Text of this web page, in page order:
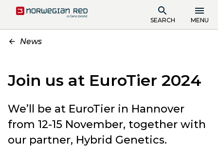
SEARCH MENU
News
Join us at EuroTier 2024
We’ll be at EuroTier in Hannover
from 12-15 November, together with
our partner, Hybrid Genetics.